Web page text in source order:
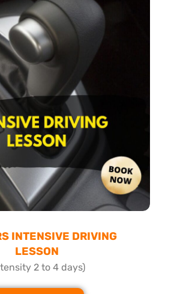
INTENSIVE DRIVING
LESSON
2 to 4 days)